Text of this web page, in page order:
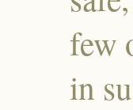
few
in